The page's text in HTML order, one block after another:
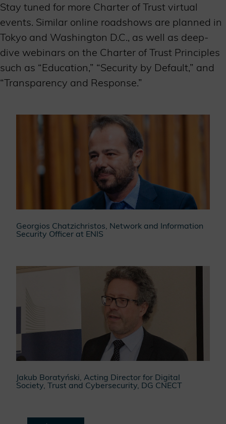
Stay tuned for more Charter of Trust virtual
events. Similar online roadshows are planned in
Tokyo and Washington D.C., as well as deep-
dive webinars on the Charter of Trust Principles
such as “Education,” “Security by Default,” and
“Transparency and Response.”
Georgios Chatzichristos, Network and Information
Security Officer at ENIS
Jakub Boratyński, Acting Director for Digital
Society, Trust and Cybersecurity, DG CNECT